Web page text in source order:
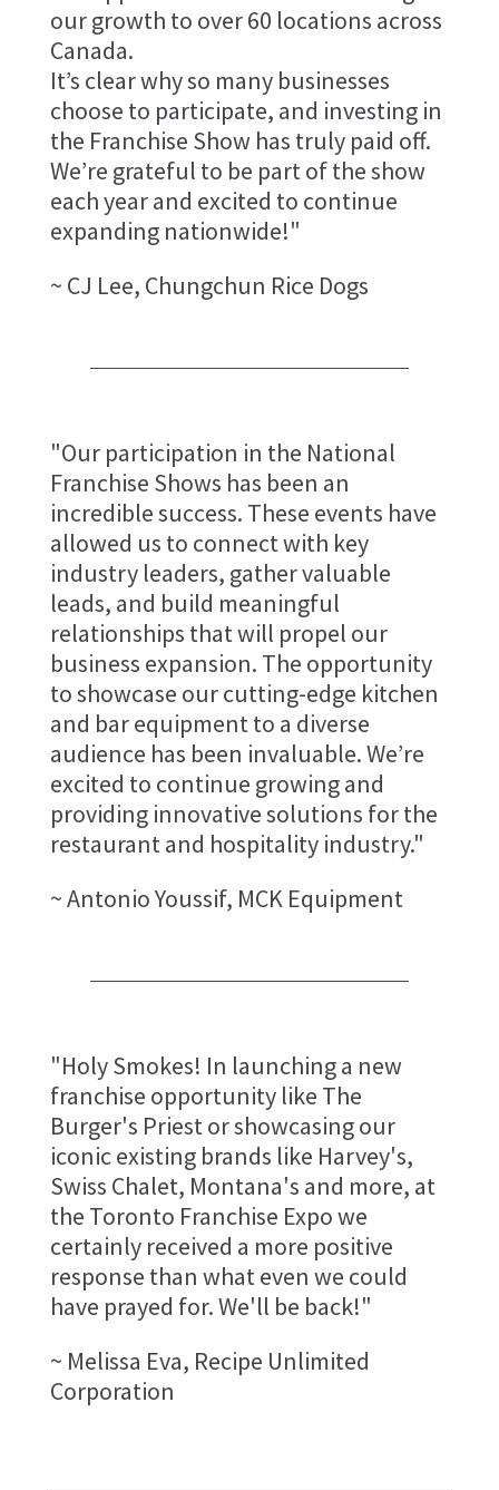
our growth to over 60 locations across
Canada.
It’s clear why so many businesses
choose to participate, and investing in
the Franchise Show has truly paid off.
We’re grateful to be part of the show
each year and excited to continue
expanding nationwide!"
~ CJ Lee, Chungchun Rice Dogs
"Our participation in the National
Franchise Shows has been an
incredible success. These events have
allowed us to connect with key
industry leaders, gather valuable
leads, and build meaningful
relationships that will propel our
business expansion. The opportunity
to showcase our cutting-edge kitchen
and bar equipment to a diverse
audience has been invaluable. We’re
excited to continue growing and
providing innovative solutions for the
restaurant and hospitality industry."
~ Antonio Youssif, MCK Equipment
"Holy Smokes! In launching a new
franchise opportunity like The
Burger's Priest or showcasing our
iconic existing brands like Harvey's,
Swiss Chalet, Montana's and more, at
the Toronto Franchise Expo we
certainly received a more positive
response than what even we could
have prayed for. We'll be back!"
~ Melissa Eva, Recipe Unlimited
Corporation